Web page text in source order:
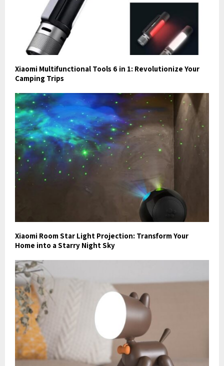
Xiaomi Multifunctional Tools 6 in 1: Revolutionize Your
Camping Trips
Xiaomi Room Star Light Projection: Transform Your
Home into a Starry Night Sky